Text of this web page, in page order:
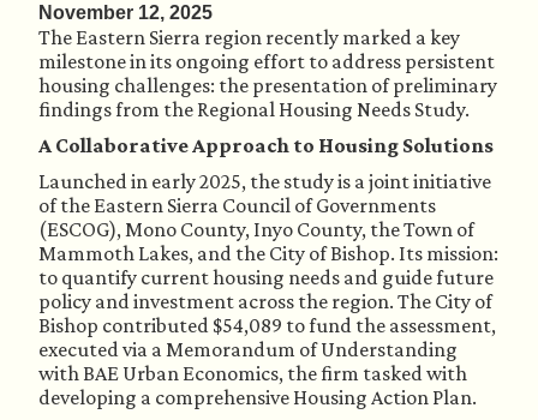
November 12, 2025
The Eastern Sierra region recently marked a key
milestone in its ongoing effort to address persistent
housing challenges: the presentation of preliminary
findings from the Regional Housing Needs Study.
A Collaborative Approach to Housing Solutions
Launched in early 2025, the study is a joint initiative
of the Eastern Sierra Council of Governments
(ESCOG), Mono County, Inyo County, the Town of
Mammoth Lakes, and the City of Bishop. Its mission:
to quantify current housing needs and guide future
policy and investment across the region. The City of
Bishop contributed $54,089 to fund the assessment,
executed via a Memorandum of Understanding
with BAE Urban Economics, the firm tasked with
developing a comprehensive Housing Action Plan.